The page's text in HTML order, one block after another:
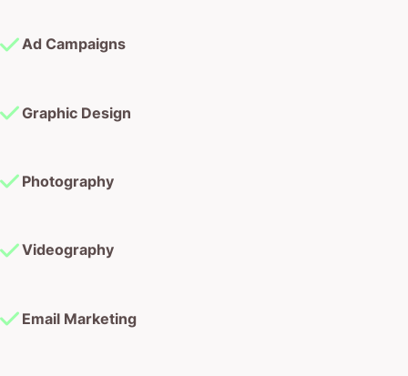
Ad Campaigns
Graphic Design
Photography
Videography
Email Marketing